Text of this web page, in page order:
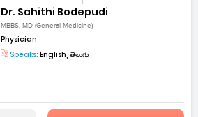
Dr. Sahithi Bodepudi
MBBS, MD (General Medicine)
Physician
Speaks: English, తెలుగు